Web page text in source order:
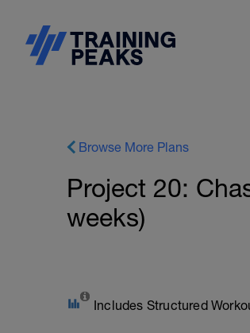
Browse More Plans
Project 20:
weeks)
Includes Structured